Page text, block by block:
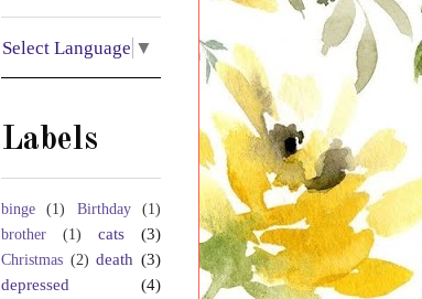
Select Language ▼
Labels
binge (1) Birthday
(1)
brother
(1) cats (3)
Christmas (2) death (3)
depressed
(4)